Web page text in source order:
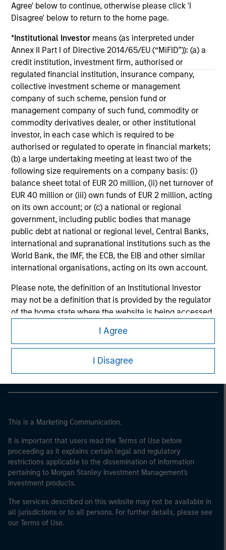
Agree' below to continue, otherwise please click 'I
Disagree' below to return to the home page.
*Institutional Investor means (as interpreted under
Annex II Part I of Directive 2014/65/EU (“MiFID”)): (a) a
credit institution, investment firm, authorised or
regulated financial institution, insurance company,
collective investment scheme or management
company of such scheme, pension fund or
management company of such fund, commodity or
commodity derivatives dealer, or other institutional
investor, in each case which is required to be
authorised or regulated to operate in financial markets;
(b) a large undertaking meeting at least two of the
following size requirements on a company basis: (i)
balance sheet total of EUR 20 million, (ii) net turnover of
EUR 40 million or (iii) own funds of EUR 2 million, acting
on its own account; or (c) a national or regional
government, including public bodies that manage
public debt at national or regional level, Central Banks,
international and supranational institutions such as the
World Bank, the IMF, the ECB, the EIB and other similar
international organisations, acting on its own account.
Please note, the definition of an Institutional Investor
may not be a definition that is provided by the regulator
of the home state where the website is being accessed.
I Agree
I Disagree
May not represent all Team Members.
The information on this page is for informational
purposes only. The information contained herein does
not constitute and should not be construed as an
offering of advisory services or an offer to sell or a
solicitation of an offer to buy any securities in any
jurisdiction in which such offer or solicitation,
purchase or sale would be unlawful under the
securities, insurance or other laws of such jurisdiction.
All investing involves risks, including a loss of principal.
Please refer to the strategy detail page for important
information on the strategy, including additional risk
considerations.
Morgan Stanley Careers
This is a Marketing Communication.
It is important that users read the Terms of Use before
proceeding as it explains certain legal and regulatory
restrictions applicable to the dissemination of information
pertaining to Morgan Stanley Investment Management's
investment products.
The services described on this website may not be available in
all jurisdictions or to all persons. For further details, please see
our Terms of Use.